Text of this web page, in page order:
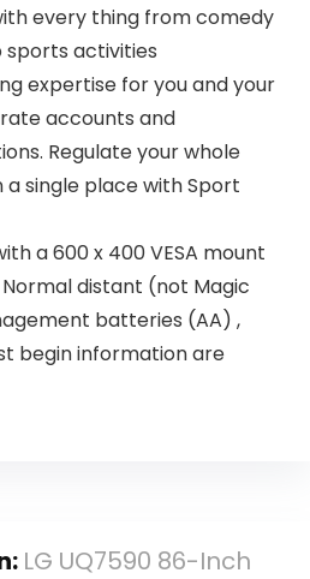
every thing from comedy
activities
expertise for you and your
accounts and
Regulate your whole
single place with Sport
a 600 x 400 VESA mount
distant (not Magic
batteries (AA) ,
begin information are
LG UQ7590 86-Inch